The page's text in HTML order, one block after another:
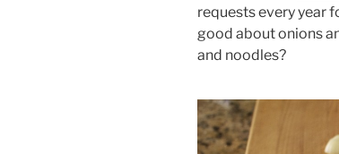
requests every year
good about onions
and noodles?